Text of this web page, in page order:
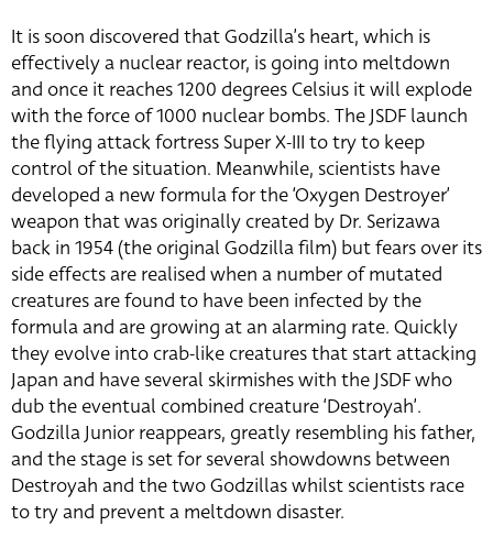
It is soon discovered that Godzilla’s heart, which is
effectively a nuclear reactor, is going into meltdown
and once it reaches 1200 degrees Celsius it will explode
with the force of 1000 nuclear bombs. The JSDF launch
the flying attack fortress Super X-III to try to keep
control of the situation. Meanwhile, scientists have
developed a new formula for the ‘Oxygen Destroyer’
weapon that was originally created by Dr. Serizawa
back in 1954 (the original Godzilla film) but fears over its
side effects are realised when a number of mutated
creatures are found to have been infected by the
formula and are growing at an alarming rate. Quickly
they evolve into crab-like creatures that start attacking
Japan and have several skirmishes with the JSDF who
dub the eventual combined creature ‘Destroyah’.
Godzilla Junior reappears, greatly resembling his father,
and the stage is set for several showdowns between
Destroyah and the two Godzillas whilst scientists race
to try and prevent a meltdown disaster.